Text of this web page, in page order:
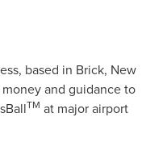
based in Brick, New
and guidance to
TM at major airport